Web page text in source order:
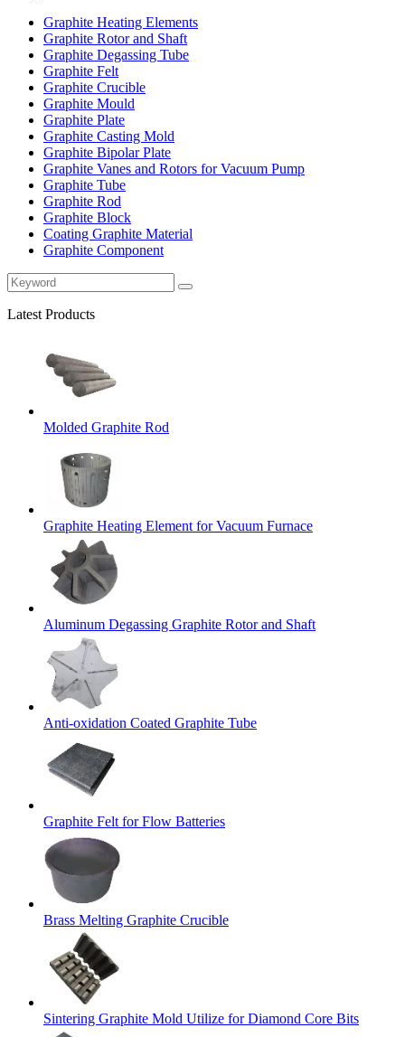
Graphite Heating Elements
Graphite Rotor and Shaft
Graphite Degassing Tube
Graphite Felt
Graphite Crucible
Graphite Mould
Graphite Plate
Graphite Casting Mold
Graphite Bipolar Plate
Graphite Vanes and Rotors for Vacuum Pump
Graphite Tube
Graphite Rod
Graphite Block
Coating Graphite Material
Graphite Component
Latest Products
Molded Graphite Rod
Graphite Heating Element for Vacuum Furnace
Aluminum Degassing Graphite Rotor and Shaft
Anti-oxidation Coated Graphite Tube
Graphite Felt for Flow Batteries
Brass Melting Graphite Crucible
Sintering Graphite Mold Utilize for Diamond Core Bits